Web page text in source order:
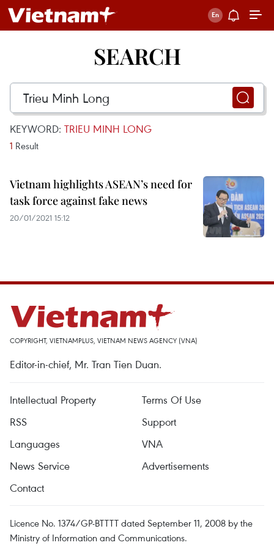
SEARCH
KEYWORD: TRIEU MINH LONG
1 Result
Vietnam highlights ASEAN’s need for
task force against fake news
20/01/2021 15:12
COPYRIGHT, VIETNAMPLUS, VIETNAM NEWS AGENCY (VNA)
Editor-in-chief, Mr. Tran Tien Duan.
Intellectual Property
Terms Of Use
RSS
Support
Languages
VNA
News Service
Advertisements
Contact
Licence No. 1374/GP-BTTTT dated September 11, 2008 by the
Ministry of Information and Communications.